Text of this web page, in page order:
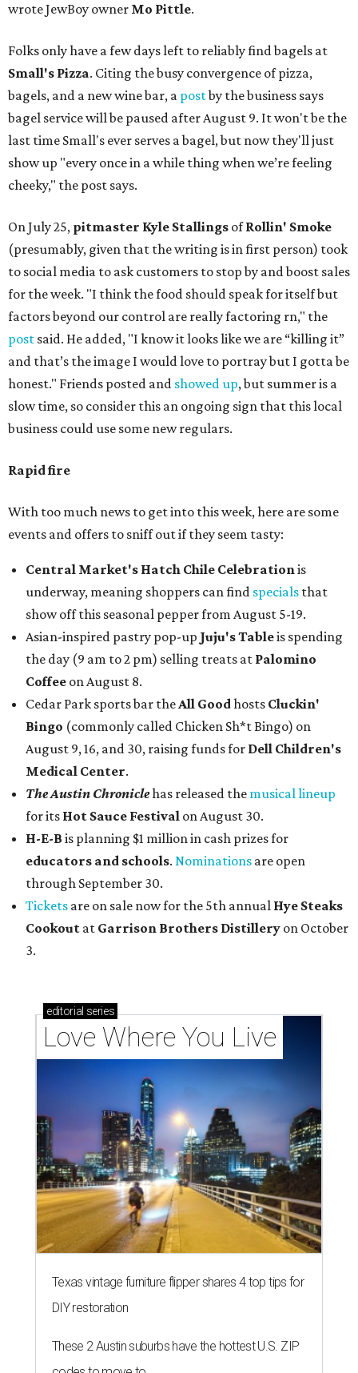
wrote JewBoy owner Mo Pittle.
Folks only have a few days left to reliably find bagels at
Small's Pizza. Citing the busy convergence of pizza,
bagels, and a new wine bar, a postby the business says
bagel service will be paused after August 9. It won't be the
last time Small's ever serves a bagel, but now they'll just
show up "every once in a while thing when we’re feeling
cheeky," the post says.
On July 25, pitmaster Kyle Stallings ofRollin' Smoke
(presumably, given that the writing is in first person) took
to social media to ask customers to stop by and boost sales
for the week. "I think the food should speak for itself but
factors beyond our control are really factoring rn," the
post said. He added, "I know it looks like we are “killing it”
and that’s the image I would love to portray but I gotta be
honest." Friends posted and showed up, but summer is a
slow time, so consider this an ongoing sign that this local
business could use some new regulars.
Rapid fire
With too much news to get into this week, here are some
events and offers to sniff out if they seem tasty:
Central Market's Hatch Chile Celebrationis
underway, meaning shoppers can find specials that
show off this seasonal pepper from August 5-19.
Asian-inspired pastry pop-up Juju's Tableis spending
the day (9 am to 2 pm) selling treats at Palomino
Coffee on August 8.
Cedar Park sports bar theAll Goodhosts Cluckin'
Bingo (commonly called Chicken Sh*t Bingo) on
August 9, 16, and 30, raising funds for Dell Children's
Medical Center.
The Austin Chroniclehas released the musical lineup
for its Hot Sauce Festival on August 30.
H-E-B is planning $1 million in cash prizes for
educators and schools. Nominations are open
through September 30.
Tickets are on sale now for the 5th annual Hye Steaks
Cookout at Garrison Brothers Distillery on October
3.
editorial series
Love Where You Live
Texas vintage furniture flipper shares 4 top tips for
DIY restoration
These 2 Austin suburbs have the hottest U.S. ZIP